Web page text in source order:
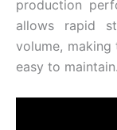
production
allows rapid
volume,
easy to maintain.